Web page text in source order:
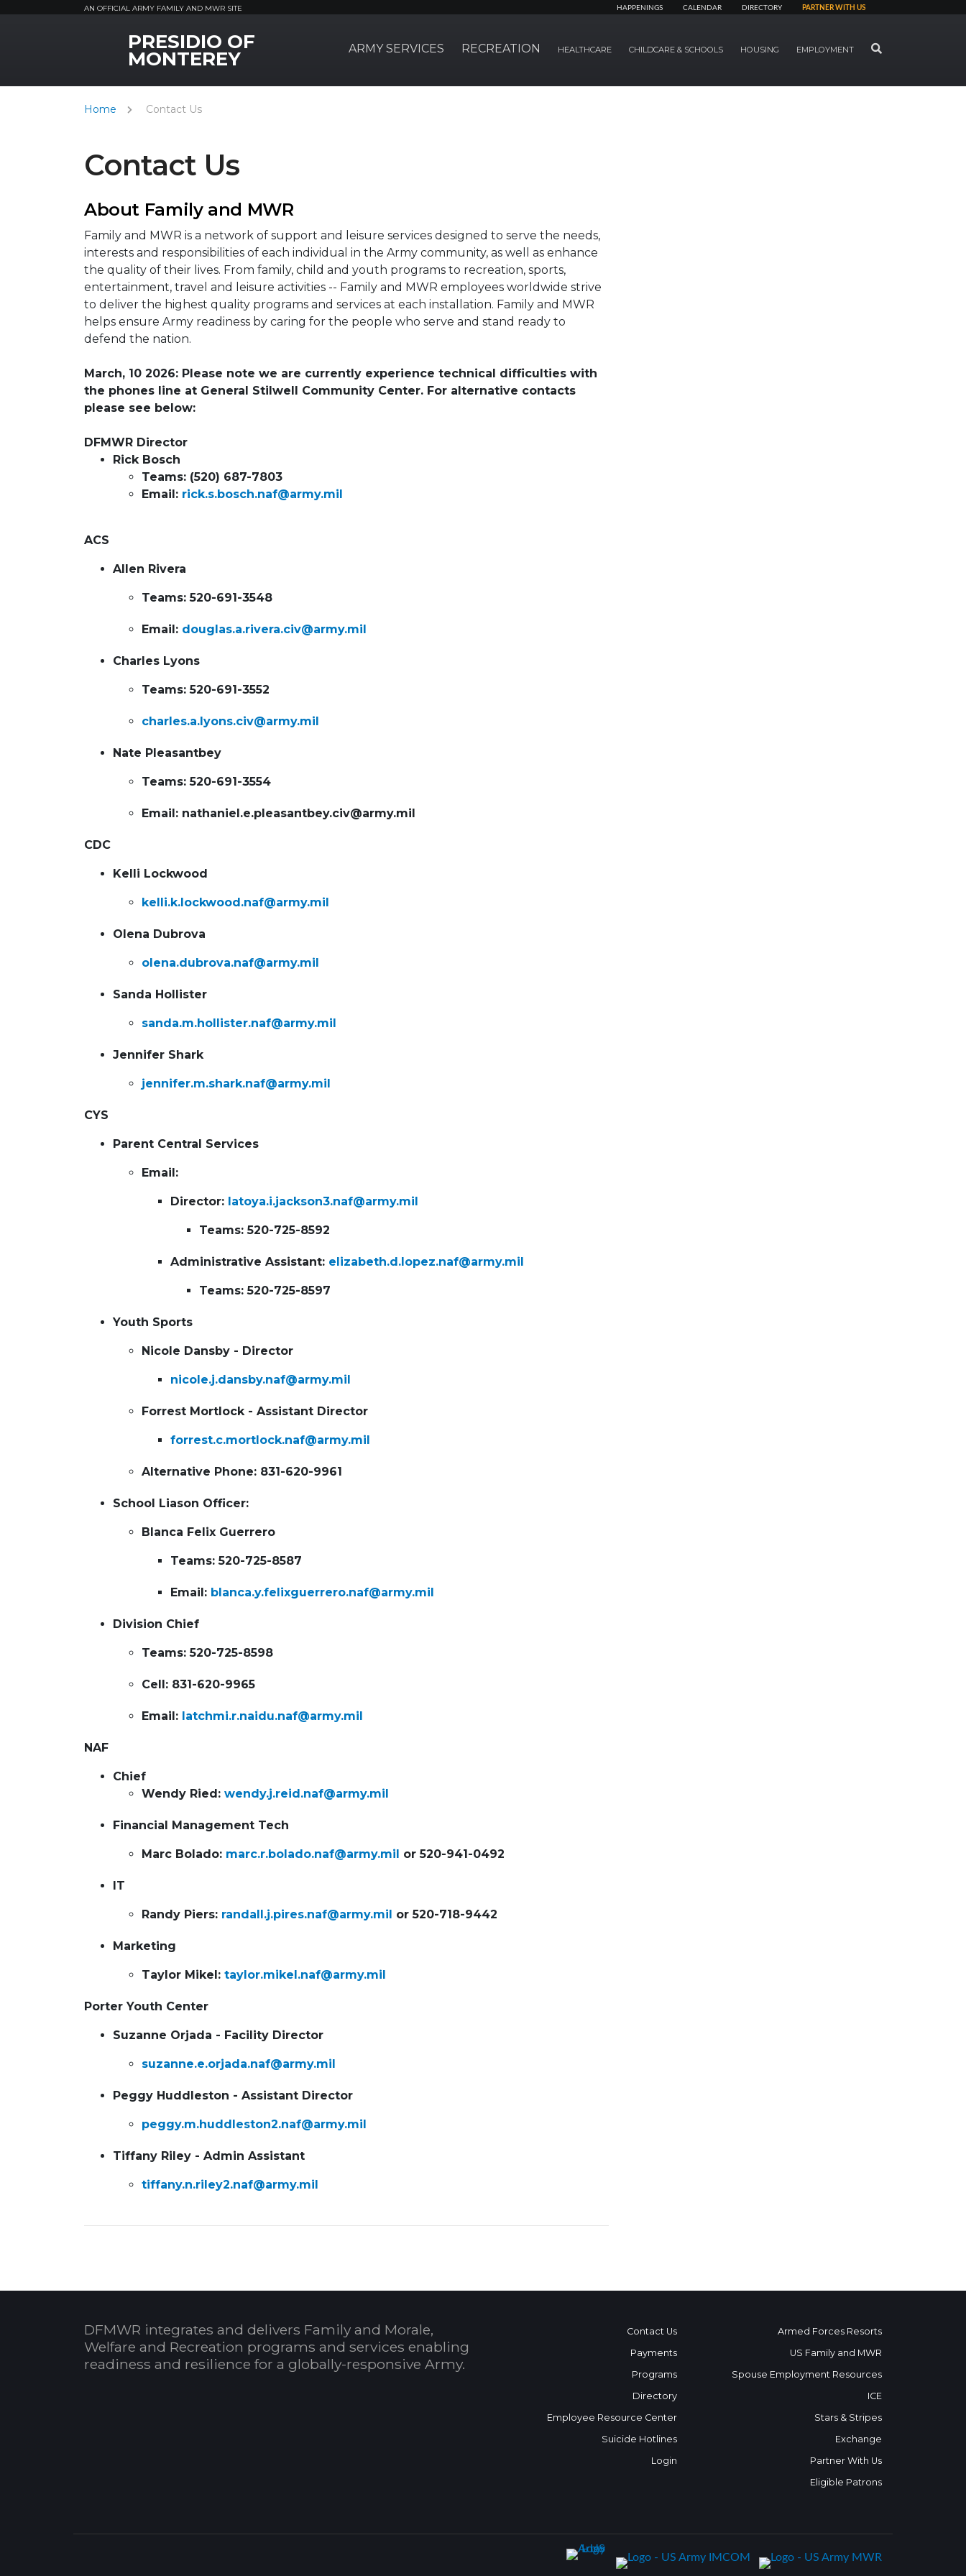
AN OFFICIAL ARMY FAMILY AND MWR SITE HAPPENINGS CALENDAR DIRECTORY PARTNER WITH US
MWR LogoPRESIDIO OF
MONTEREY ARMY SERVICES RECREATION HEALTHCARE CHILDCARE & SCHOOLS HOUSING EMPLOYMENT SEARCH
Home Contact Us
Contact Us
About Family and MWR
Family and MWR is a network of support and leisure services designed to serve the needs,
interests and responsibilities of each individual in the Army community, as well as enhance
the quality of their lives. From family, child and youth programs to recreation, sports,
entertainment, travel and leisure activities -- Family and MWR employees worldwide strive
to deliver the highest quality programs and services at each installation. Family and MWR
helps ensure Army readiness by caring for the people who serve and stand ready to
defend the nation.
March, 10 2026: Please note we are currently experience technical difficulties with
the phones line at General Stilwell Community Center. For alternative contacts
please see below:
DFMWR Director
Rick Bosch
Teams: (520) 687-7803
Email: rick.s.bosch.naf@army.mil
ACS
Allen Rivera
Teams: 520-691-3548
Email: douglas.a.rivera.civ@army.mil
Charles Lyons
Teams: 520-691-3552
charles.a.lyons.civ@army.mil
Nate Pleasantbey
Teams: 520-691-3554
Email: nathaniel.e.pleasantbey.civ@army.mil
CDC
Kelli Lockwood
kelli.k.lockwood.naf@army.mil
Olena Dubrova
olena.dubrova.naf@army.mil
Sanda Hollister
sanda.m.hollister.naf@army.mil
Jennifer Shark
jennifer.m.shark.naf@army.mil
CYS
Parent Central Services
Email:
Director: latoya.i.jackson3.naf@army.mil
Teams: 520-725-8592
Administrative Assistant: elizabeth.d.lopez.naf@army.mil
Teams: 520-725-8597
Youth Sports
Nicole Dansby - Director
nicole.j.dansby.naf@army.mil
Forrest Mortlock - Assistant Director
forrest.c.mortlock.naf@army.mil
Alternative Phone: 831-620-9961
School Liason Officer:
Blanca Felix Guerrero
Teams: 520-725-8587
Email: blanca.y.felixguerrero.naf@army.mil
Division Chief
Teams: 520-725-8598
Cell: 831-620-9965
Email: latchmi.r.naidu.naf@army.mil
NAF
Chief
Wendy Ried: wendy.j.reid.naf@army.mil
Financial Management Tech
Marc Bolado: marc.r.bolado.naf@army.mil or 520-941-0492
IT
Randy Piers: randall.j.pires.naf@army.mil or 520-718-9442
Marketing
Taylor Mikel: taylor.mikel.naf@army.mil
Porter Youth Center
Suzanne Orjada - Facility Director
suzanne.e.orjada.naf@army.mil
Peggy Huddleston - Assistant Director
peggy.m.huddleston2.naf@army.mil
Tiffany Riley - Admin Assistant
tiffany.n.riley2.naf@army.mil
DFMWR integrates and delivers Family and Morale,
Welfare and Recreation programs and services enabling
readiness and resilience for a globally-responsive Army.
Contact Us
Payments
Programs
Directory
Employee Resource Center
Suicide Hotlines
Login
Armed Forces Resorts
US Family and MWR
Spouse Employment Resources
ICE
Stars & Stripes
Exchange
Partner With Us
Eligible Patrons